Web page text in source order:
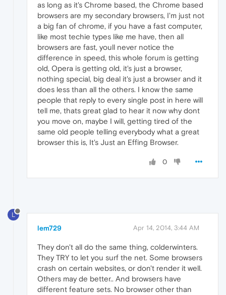
as long as it's Chrome based, the Chrome based
browsers are my secondary browsers, I'm just not
a big fan of chrome, if you have a fast computer,
like most techie types like me have, then all
browsers are fast, youll never notice the
difference in speed, this whole forum is getting
old, Opera is getting old, it's just a browser,
nothing special, big deal it's just a browser and it
does less than all the others. I know the same
people that reply to every single post in here will
tell me, thats great glad to hear it now why dont
you move on, maybe I will, getting tired of the
same old people telling everybody what a great
browser this is, It's Just an Effing Browser.
0
L
lem729 Apr 14, 2014, 3:44 AM
They don't all do the same thing, colderwinters.
They TRY to let you surf the net. Some browsers
crash on certain websites, or don't render it well.
Others may de better.. And browsers have
different feature sets. No browser other than